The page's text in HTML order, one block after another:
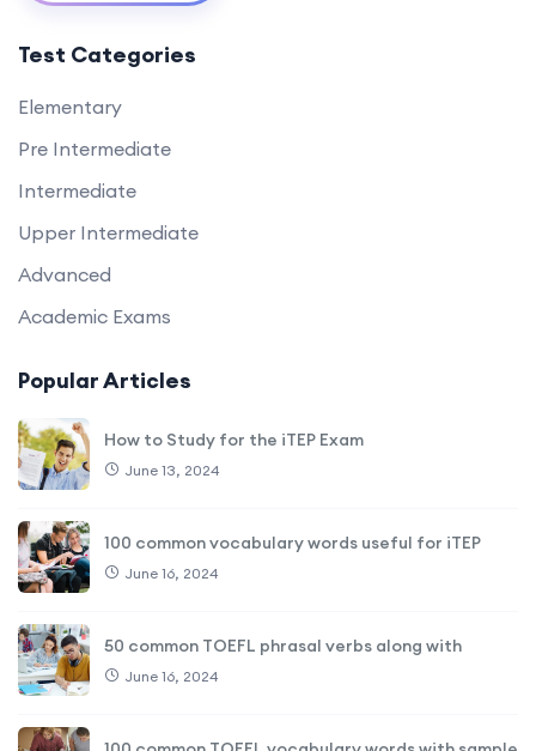
Test Categories
Elementary
Pre Intermediate
Intermediate
Upper Intermediate
Advanced
Academic Exams
Popular Articles
How to Study for the iTEP Exam
June 13, 2024
100 common vocabulary words useful for iTEP
June 16, 2024
50 common TOEFL phrasal verbs along with
June 16, 2024